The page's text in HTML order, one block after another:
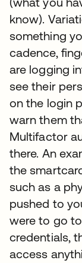
know).
something
cadence,
are logging
see their
on the login
warn them
Multifactor
there. An
the
such as a
pushed to
were to go
credentials,
access